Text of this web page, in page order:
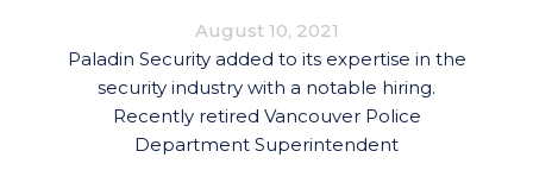
August 10, 2021
Paladin Security added to its expertise in the
security industry with a notable hiring.
Recently retired Vancouver Police
Department Superintendent